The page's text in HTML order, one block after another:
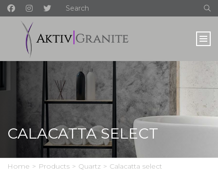
CALACATTA SELECT
Home > Products > Quartz > Calacatta select